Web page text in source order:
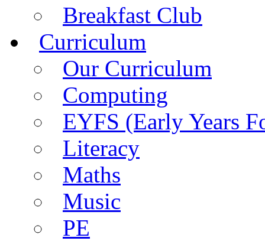
Breakfast Club
Curriculum
Our Curriculum
Computing
EYFS (Early Years
Literacy
Maths
Music
PE